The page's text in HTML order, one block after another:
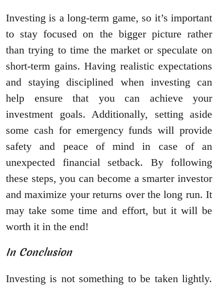
Investing is a long-term game, so it’s important
to stay focused on the bigger picture rather
than trying to time the market or speculate on
short-term gains. Having realistic expectations
and staying disciplined when investing can
help ensure that you can achieve your
investment goals. Additionally, setting aside
some cash for emergency funds will provide
safety and peace of mind in case of an
unexpected financial setback. By following
these steps, you can become a smarter investor
and maximize your returns over the long run. It
may take some time and effort, but it will be
worth it in the end!
In Conclusion
Investing is not something to be taken lightly.